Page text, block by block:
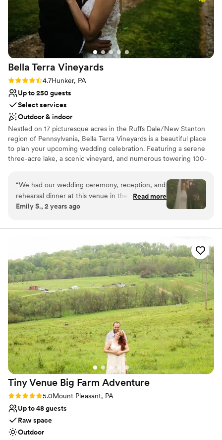
Bella Terra Vineyards
Rating: 4.7 (3 reviews)
4.7Hunker, PA
Up to 250 guests
Select services
Outdoor & indoor
Nestled on 17 picturesque acres in the Ruffs Dale/New Stanton
region of Pennsylvania, Bella Terra Vineyards is a beautiful place
to plan your upcoming wedding celebration. Featuring a serene
three-acre lake, a scenic vineyard, and numerous towering 100-
Why you'll love this venue
Rustic yet refined style
Not for you if you don't want a rustic vibe
No built-in audiovisual options
Large venue, not ideal for small guest lists
“We had our wedding ceremony, reception, and
rehearsal dinner at this venue in the fall of
2024. It was beautiful and all our vendors really
work with and super accommodating of our
great as well and all my guests had a lovely time.
We choose to stay at the house on-site and do
the wine pouring ceremony, both of which I
would recommend. No complaints and our
pictures turned out amazing in the vineyards.”
Read more
Emily S., 2 years ago
Tiny Venue Big Farm Adventure
Rating: 5.0 (2 reviews)
5.0Mount Pleasant, PA
Up to 48 guests
Raw space
Outdoor